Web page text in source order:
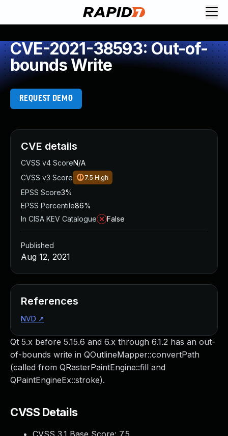
CVE-2021-38593: Out-of-
bounds Write
REQUEST DEMO
Qt 5.x before 5.15.6 and 6.x through 6.1.2 has an out-
of-bounds write in QOutlineMapper::convertPath
(called from QRasterPaintEngine::fill and
QPaintEngineEx::stroke).
CVSS Details
CVSS 3.1 Base Score: 7.5
CVE details
CVSS v4 ScoreN/A
CVSS v3 Score
7.5 High
EPSS Score3%
EPSS Percentile86%
In CISA KEV Catalogue
False
Published
Aug 12, 2021
References
NVD ↗